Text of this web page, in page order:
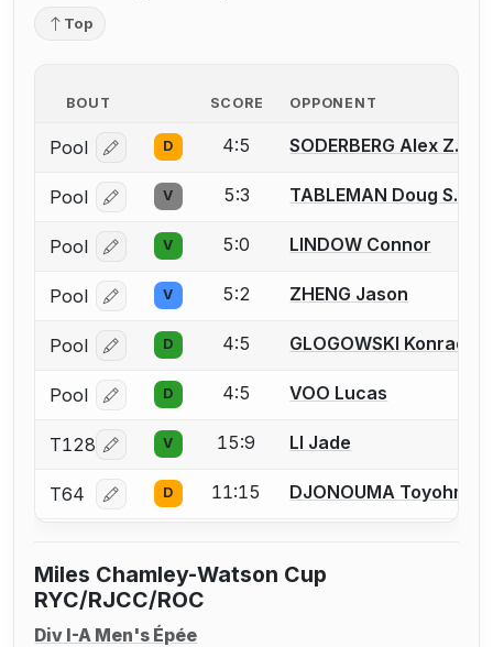
Top
BOUT SCORE OPPONENT
Pool Log in or create an account to report a bout
D 4:5 SODERBERG Alex Z.
Pool Log in or create an account to report a bout
V 5:3 TABLEMAN Doug S.
Pool Log in or create an account to report a bout
V 5:0 LINDOW Connor
Pool Log in or create an account to report a bout
V 5:2 ZHENG Jason
Pool Log in or create an account to report a bout
D 4:5 GLOGOWSKI Konrad
Pool Log in or create an account to report a bout
D 4:5 VOO Lucas
T128 Log in or create an account to report a bout
V 15:9 LI Jade
T64 Log in or create an account to report a bout
D 11:15 DJONOUMA Toyohm
Miles Chamley-Watson Cup
RYC/RJCC/ROC
Div I-A Men's Épée